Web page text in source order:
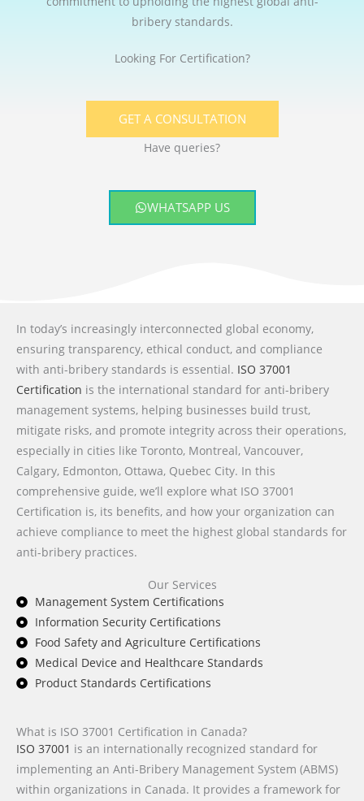
bribery standards.
Looking For Certification?
GET A CONSULTATION
Have queries?
WHATSAPP US
In today’s increasingly interconnected global economy,
ensuring transparency, ethical conduct, and compliance
with anti-bribery standards is essential. ISO 37001
Certification is the international standard for anti-bribery
management systems, helping businesses build trust,
mitigate risks, and promote integrity across their operations,
especially in cities like Toronto, Montreal, Vancouver,
Calgary, Edmonton, Ottawa, Quebec City. In this
comprehensive guide, we’ll explore what ISO 37001
Certification is, its benefits, and how your organization can
achieve compliance to meet the highest global standards for
anti-bribery practices.
Our Services
Management System Certifications
Information Security Certifications
Food Safety and Agriculture Certifications
Medical Device and Healthcare Standards
Product Standards Certifications
What is ISO 37001 Certification in Canada?
ISO 37001 is an internationally recognized standard for
implementing an Anti-Bribery Management System (ABMS)
within organizations in Canada. It provides a framework for